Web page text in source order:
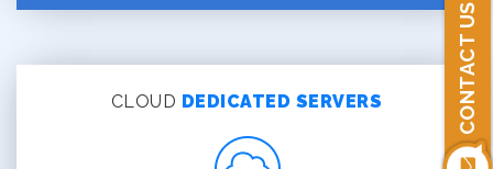
CONTACT US
CLOUD DEDICATED SERVERS